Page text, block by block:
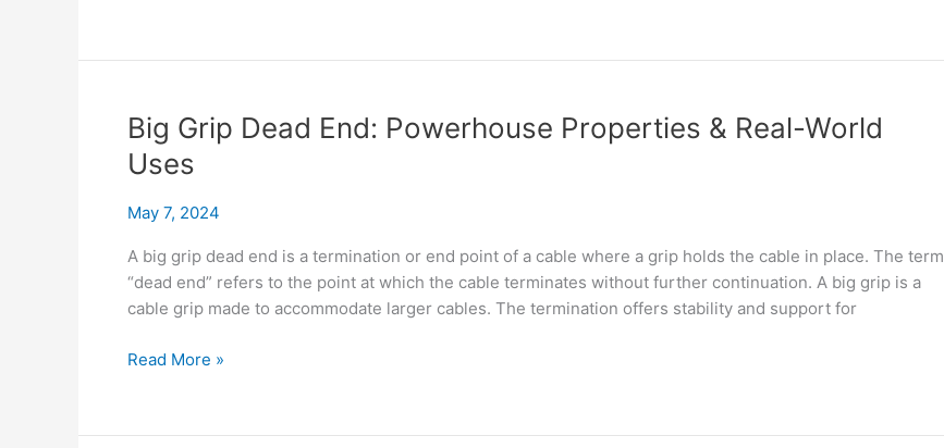
End
Cost
&
Connect
Big Grip Dead End: Powerhouse Properties & Real-World
Uses
May 7, 2024
A big grip dead end is a termination or end point of a cable where a grip holds the cable in place. The term
“dead end” refers to the point at which the cable terminates without further continuation. A big grip is a
cable grip made to accommodate larger cables. The termination offers stability and support for
Big
End:
Read More »